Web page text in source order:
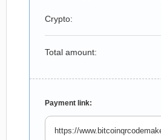
Crypto:
Total amount:
Payment link: